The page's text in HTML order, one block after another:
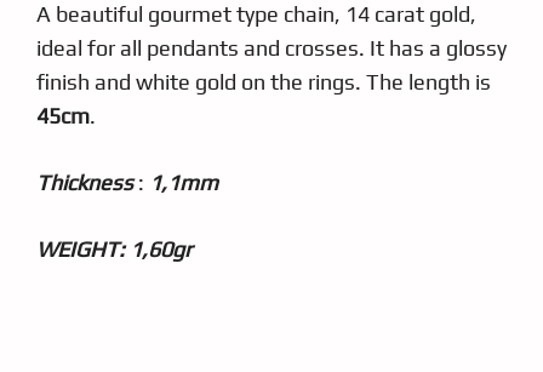
A beautiful gourmet type chain, 14 carat gold,
ideal for all pendants and crosses. It has a glossy
finish and white gold on the rings. The length is
45cm.
Thickness: 1,1mm
WEIGHT: 1,60gr